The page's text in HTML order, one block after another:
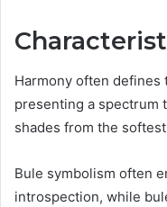
Harmony often
presenting a spectrum
shades from the
Bule symbolism often
introspection, while